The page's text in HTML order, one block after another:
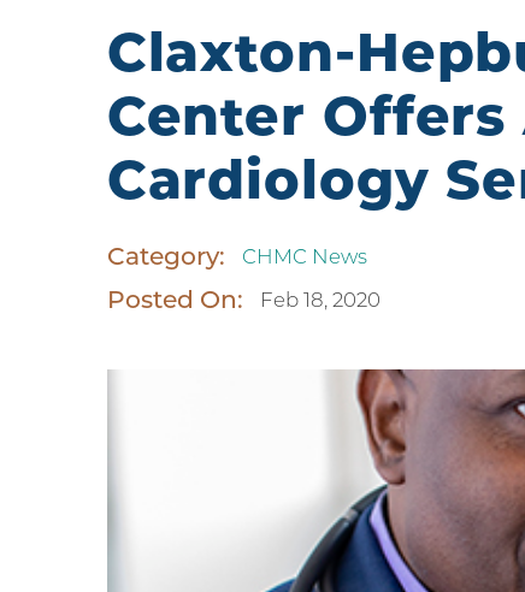
Claxton-
Center
Cardiology
Category: CHMC News
Posted On: Feb 18, 2020